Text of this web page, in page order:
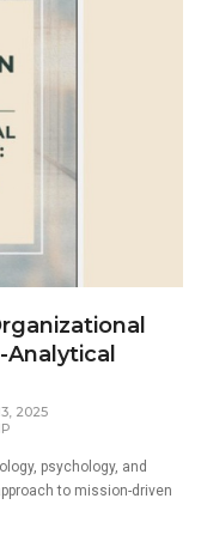
2025
psychology, and
to mission-driven